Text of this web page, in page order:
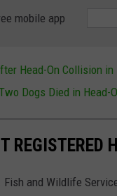
mobile app
Head-On Collision in
Dogs Died in Head-
REGISTERED
Fish and Wildlife